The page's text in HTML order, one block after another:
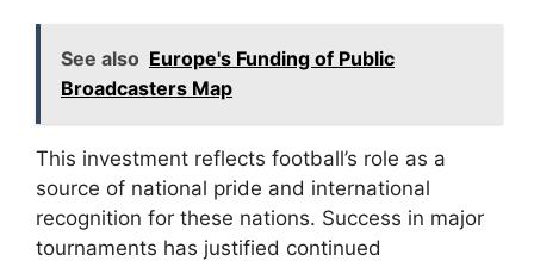
See also Europe's Funding of Public
Broadcasters Map
This investment reflects football’s role as a
source of national pride and international
recognition for these nations. Success in major
tournaments has justified continued